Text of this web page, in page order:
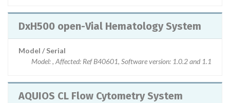
DxH500 open-Vial Hematology System
Model / Serial
Model: , Affected: Ref B40601, Software version: 1.0.2 and 1.1
AQUIOS CL Flow Cytometry System